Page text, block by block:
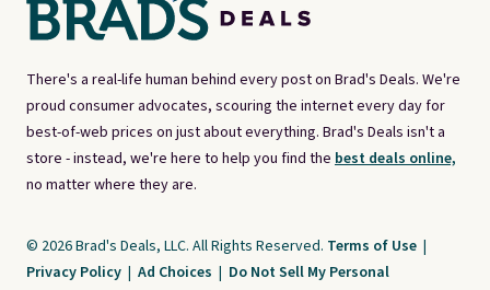
There's a real-life human behind every post on Brad's Deals. We're
proud consumer advocates, scouring the internet every day for
best-of-web prices on just about everything. Brad's Deals isn't a
store - instead, we're here to help you find the best deals online,
no matter where they are.
© 2026 Brad's Deals, LLC. All Rights Reserved. Terms of Use |
Privacy Policy | Ad Choices | Do Not Sell My Personal